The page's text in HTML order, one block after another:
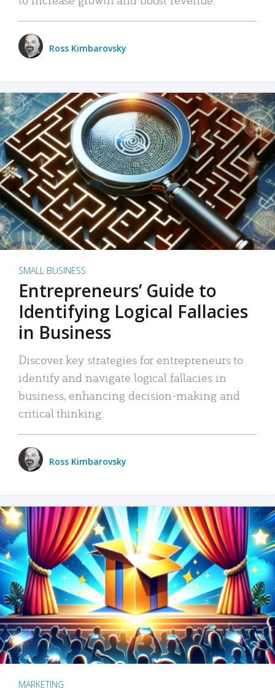
Ross Kimbarovsky
SMALL BUSINESS
Entrepreneurs’ Guide to
Identifying Logical Fallacies
in Business
Discover key strategies for entrepreneurs to
identify and navigate logical fallacies in
business, enhancing decision-making and
critical thinking.
Ross Kimbarovsky
MARKETING